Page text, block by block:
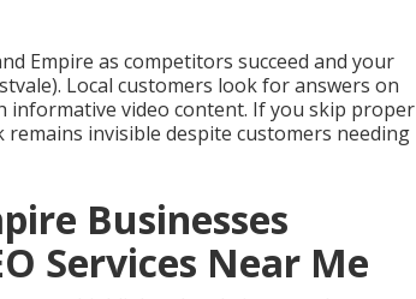
Empire as competitors succeed and your
Local customers look for answers on
informative video content. If you skip proper
remains invisible despite customers needing
Businesses
Services Near Me